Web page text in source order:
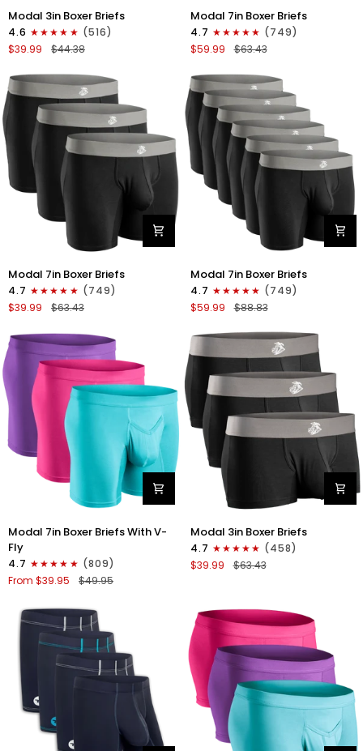
Modal
3in
Boxer
Briefs
Fly
3pk
Heather
Gray/Slate
Gray/White
Modal 3in Boxer Briefs
4.6
(516)
$39.99
$44.38
Modal
7in
Boxer
Briefs
Fly
6pk
Black/Dark
Gray/Navy
Modal 7in Boxer Briefs
4.7
(749)
$59.99
$63.43
7in
Boxer
Briefs
Fly
Black
Modal 7in Boxer Briefs
4.7
(749)
$39.99
$63.43
7in
Boxer
Briefs
Fly
6pk
Black
Modal 7in Boxer Briefs
4.7
(749)
$59.99
$88.83
Modal
7in
Boxer
Briefs
V-
3pk
Pink/Purple/Turquoise
Modal 7in Boxer Briefs With V-
Fly
4.7
(809)
From $39.95
$49.95
Modal
3in
Boxer
Briefs
3pk
Black
Modal 3in Boxer Briefs
4.7
(458)
$39.99
$63.43